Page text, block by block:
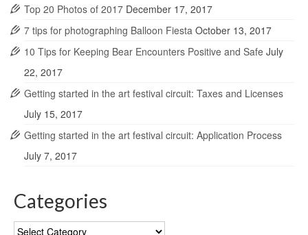
Top 20 Photos of 2017 December 17, 2017
7 tips for photographing Balloon Fiesta October 13, 2017
10 Tips for Keeping Bear Encounters Positive and Safe July
22, 2017
Getting started in the art festival circuit: Taxes and Licenses
July 15, 2017
Getting started in the art festival circuit: Application Process
July 7, 2017
Categories
Categories